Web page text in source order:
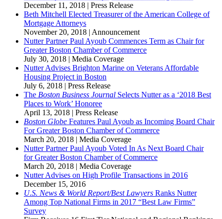
December 11, 2018 | Press Release
Beth Mitchell Elected Treasurer of the American College of
Mortgage Attorneys
November 20, 2018 | Announcement
Nutter Partner Paul Ayoub Commences Term as Chair for
Greater Boston Chamber of Commerce
July 30, 2018 | Media Coverage
Nutter Advises Brighton Marine on Veterans Affordable
Housing Project in Boston
July 6, 2018 | Press Release
The Boston Business Journal Selects Nutter as a ‘2018 Best
Places to Work’ Honoree
April 13, 2018 | Press Release
Boston Globe Features Paul Ayoub as Incoming Board Chair
For Greater Boston Chamber of Commerce
March 20, 2018 | Media Coverage
Nutter Partner Paul Ayoub Voted In As Next Board Chair
for Greater Boston Chamber of Commerce
March 20, 2018 | Media Coverage
Nutter Advises on High Profile Transactions in 2016
December 15, 2016
U.S. News & World Report/Best Lawyers Ranks Nutter
Among Top National Firms in 2017 “Best Law Firms”
Survey